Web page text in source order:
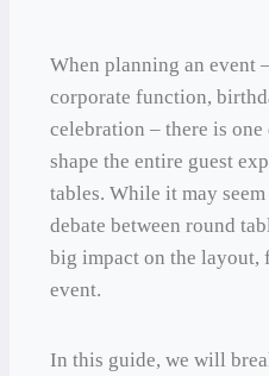
When planning an event
corporate function,
celebration – there is
shape the entire guest
tables. While it may
debate between round
big impact on the
event.
In this guide, we will